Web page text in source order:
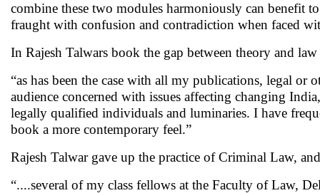
combine these two modules harmoniously can benefit
fraught with confusion and contradiction when faced
In Rajesh Talwars book the gap between theory and
“as has been the case with all my publications, legal
audience concerned with issues affecting changing
legally qualified individuals and luminaries. I have
book a more contemporary feel.”
Rajesh Talwar gave up the practice of Criminal Law,
“....several of my class fellows at the Faculty of Law,